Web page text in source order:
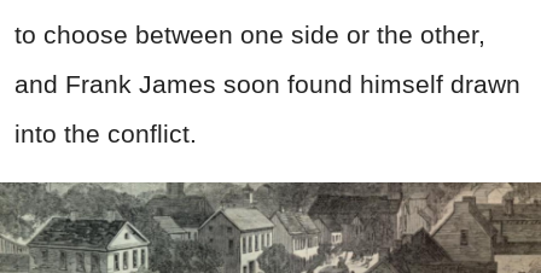
to choose between one side or the other,
and Frank James soon found himself drawn
into the conflict.